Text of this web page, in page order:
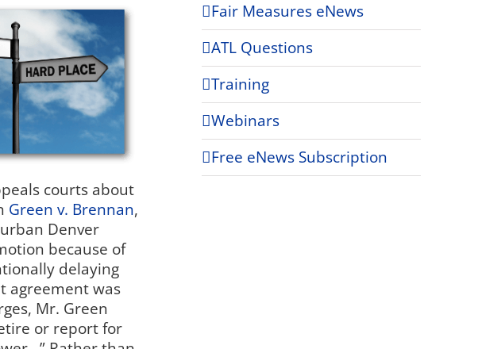
courts about
Green v. Brennan,
Denver
because of
delaying
agreement was
Mr. Green
or report for
Fair Measures eNews
ATL Questions
Training
Webinars
Free eNews Subscription